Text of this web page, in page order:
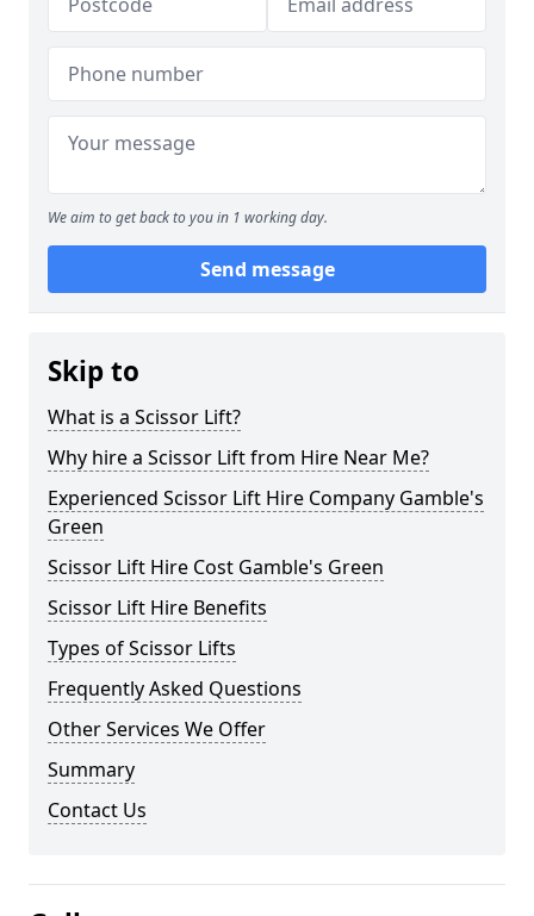
We aim to get back to you in 1 working day.
Send message
Skip to
What is a Scissor Lift?
Why hire a Scissor Lift from Hire Near Me?
Experienced Scissor Lift Hire Company Gamble's
Green
Scissor Lift Hire Cost Gamble's Green
Scissor Lift Hire Benefits
Types of Scissor Lifts
Frequently Asked Questions
Other Services We Offer
Summary
Contact Us